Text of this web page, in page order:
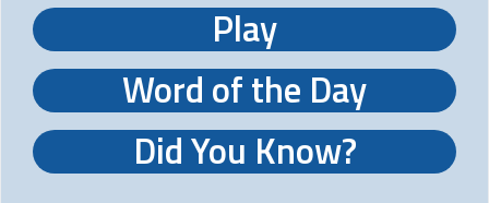
Play
Word of the Day
Did You Know?